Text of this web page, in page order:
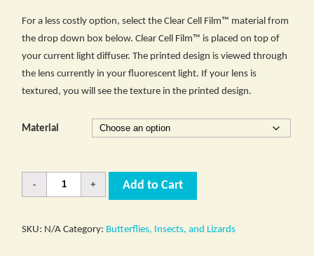
For a less costly option, select the Clear Cell Film™ material from
the drop down box below. Clear Cell Film™ is placed on top of
your current light diffuser. The printed design is viewed through
the lens currently in your fluorescent light. If your lens is
textured, you will see the texture in the printed design.
Material
Add to Cart
SKU: N/A Category: Butterflies, Insects, and Lizards